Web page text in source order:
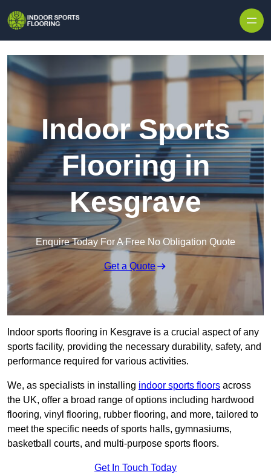
Indoor Sports
Flooring in
Kesgrave
Enquire Today For A Free No Obligation Quote
Get a Quote
Indoor sports flooring in Kesgrave is a crucial aspect of any
sports facility, providing the necessary durability, safety, and
performance required for various activities.
We, as specialists in installing indoor sports floors across
the UK, offer a broad range of options including hardwood
flooring, vinyl flooring, rubber flooring, and more, tailored to
meet the specific needs of sports halls, gymnasiums,
basketball courts, and multi-purpose sports floors.
Get In Touch Today